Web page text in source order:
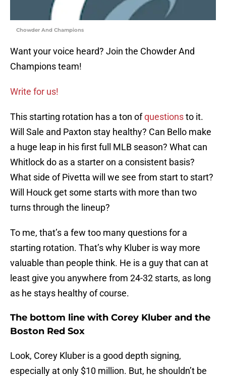
Chowder And Champions
Want your voice heard? Join the Chowder And
Champions team!
Write for us!
This starting rotation has a ton ofquestionsto it.
Will Sale and Paxton stay healthy? Can Bello make
a huge leap in his first full MLB season? What can
Whitlock do as a starter on a consistent basis?
What side of Pivetta will we see from start to start?
Will Houck get some starts with more than two
turns through the lineup?
To me, that’s a few too many questions for a
starting rotation. That’s why Kluber is way more
valuable than people think. He is a guy that can at
least give you anywhere from 24-32 starts, as long
as he stays healthy of course.
The bottom line with Corey Kluber and the
Boston Red Sox
Look, Corey Kluber is a good depth signing,
especially at only $10 million. But, he shouldn’t be